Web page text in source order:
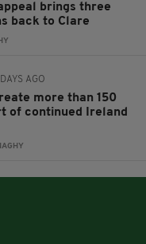
brings three
back to Clare
AGO
more than 150
of continued Ireland